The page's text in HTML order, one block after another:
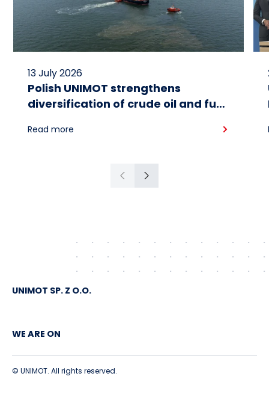
13 July 2026
Polish UNIMOT strengthens
diversification of crude oil and fuel
American crude shipped via
Read more
Previous
Next
UNIMOT SP. Z O.O.
WE ARE ON
© UNIMOT. All rights reserved.